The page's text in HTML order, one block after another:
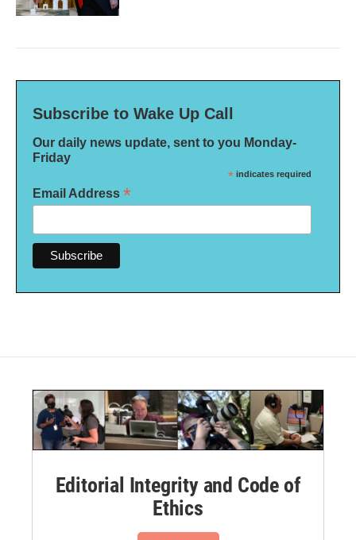
Subscribe to Wake Up Call
Our daily news update, sent to you Monday-
Friday
* indicates required
Email Address *
Editorial Integrity and Code of
Ethics